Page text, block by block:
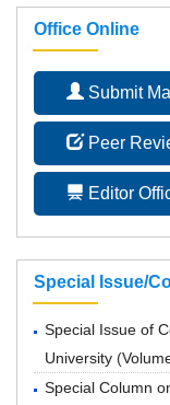
Office Online
Submit
Peer
Editor
Special Issue/
Special Issue of
University (
Special Column